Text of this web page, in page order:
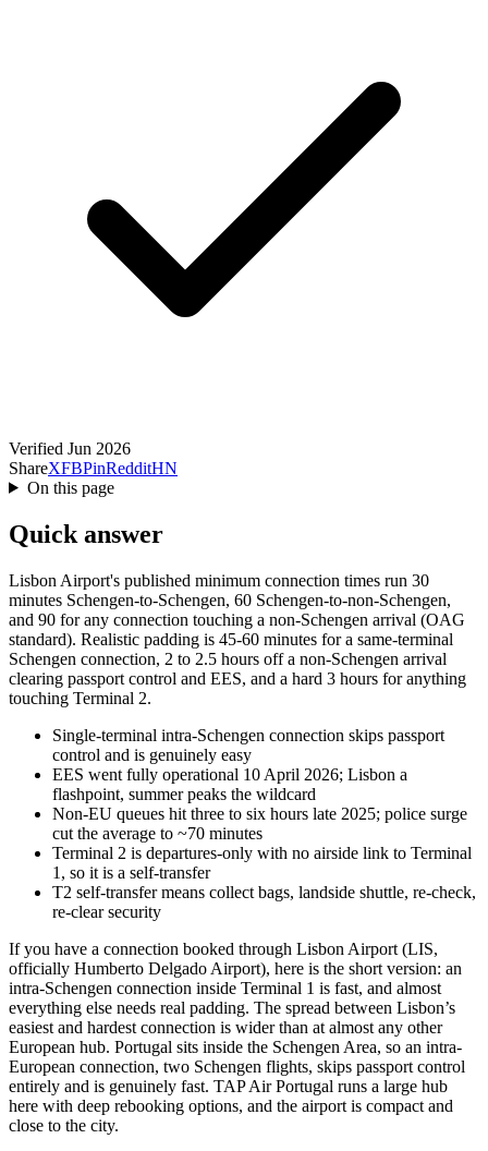
Verified Jun 2026
ShareXFBPinRedditHN
On this page
Quick answer
Lisbon Airport's published minimum connection times run 30
minutes Schengen-to-Schengen, 60 Schengen-to-non-Schengen,
and 90 for any connection touching a non-Schengen arrival (OAG
standard). Realistic padding is 45-60 minutes for a same-terminal
Schengen connection, 2 to 2.5 hours off a non-Schengen arrival
clearing passport control and EES, and a hard 3 hours for anything
touching Terminal 2.
Single-terminal intra-Schengen connection skips passport
control and is genuinely easy
EES went fully operational 10 April 2026; Lisbon a
flashpoint, summer peaks the wildcard
Non-EU queues hit three to six hours late 2025; police surge
cut the average to ~70 minutes
Terminal 2 is departures-only with no airside link to Terminal
1, so it is a self-transfer
T2 self-transfer means collect bags, landside shuttle, re-check,
re-clear security
If you have a connection booked through Lisbon Airport (LIS,
officially Humberto Delgado Airport), here is the short version: an
intra-Schengen connection inside Terminal 1 is fast, and almost
everything else needs real padding. The spread between Lisbon’s
easiest and hardest connection is wider than at almost any other
European hub. Portugal sits inside the Schengen Area, so an intra-
European connection, two Schengen flights, skips passport control
entirely and is genuinely fast. TAP Air Portugal runs a large hub
here with deep rebooking options, and the airport is compact and
close to the city.